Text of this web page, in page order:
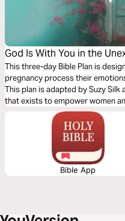
God Is With You in the
This three-day Bible Plan is
pregnancy process their
This plan is adapted by Suzy
that exists to empower women
pregnancy or a past abortion.
Bible App